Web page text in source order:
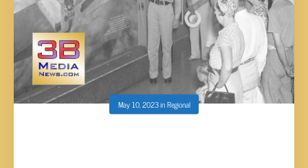
May 10, 2023inRegional